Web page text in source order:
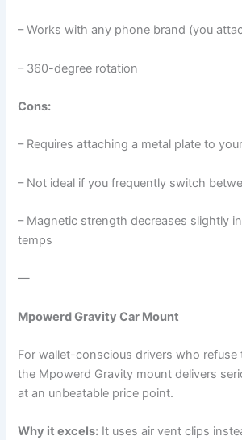
– Works with any phone brand (you
– 360-degree rotation
Cons:
– Requires attaching a metal plate to
– Not ideal if you frequently switch
– Magnetic strength decreases slightly
temps
—
Mpowerd Gravity Car Mount
For wallet-conscious drivers who refuse
the Mpowerd Gravity mount delivers
at an unbeatable price point.
Why it excels: It uses air vent clips